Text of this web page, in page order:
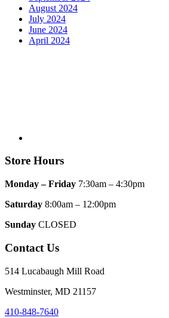
August 2024
July 2024
June 2024
April 2024
Store Hours
Monday – Friday 7:30am – 4:30pm
Saturday 8:00am – 12:00pm
Sunday CLOSED
Contact Us
514 Lucabaugh Mill Road
Westminster, MD 21157
410-848-7640